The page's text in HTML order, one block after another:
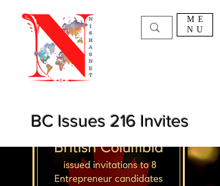
ME
NU
BC Issues 216 Invites